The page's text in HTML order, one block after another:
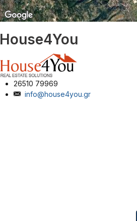
House4You
26510 79969
info@house4you.gr